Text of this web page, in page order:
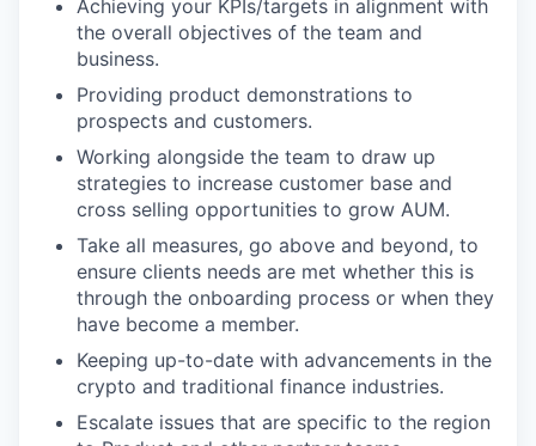
Achieving your KPIs/targets in alignment with
the overall objectives of the team and
business.
Providing product demonstrations to
prospects and customers.
Working alongside the team to draw up
strategies to increase customer base and
cross selling opportunities to grow AUM.
Take all measures, go above and beyond, to
ensure clients needs are met whether this is
through the onboarding process or when they
have become a member.
Keeping up-to-date with advancements in the
crypto and traditional finance industries.
Escalate issues that are specific to the region